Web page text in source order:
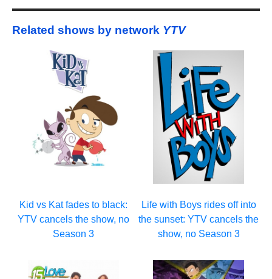
Related shows by network YTV
Kid vs Kat fades to black:
YTV cancels the show, no
Season 3
Life with Boys rides off into
the sunset: YTV cancels the
show, no Season 3